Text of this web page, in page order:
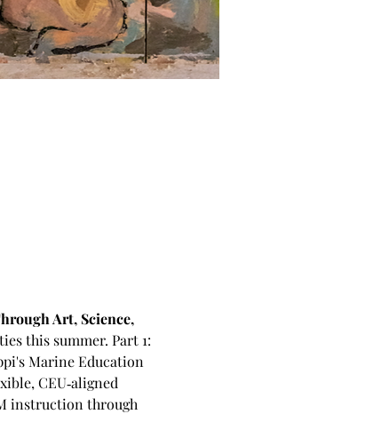
Art, Science,
this summer. Part 1:
Marine Education
CEU‑aligned
instruction through